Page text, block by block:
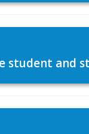
student and